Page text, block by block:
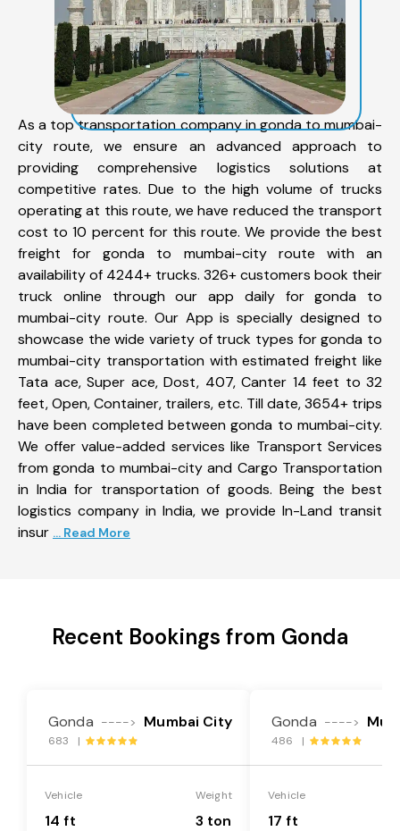
As a top transportation company in gonda to mumbai-
city route, we ensure an advanced approach to
providing comprehensive logistics solutions at
competitive rates. Due to the high volume of trucks
operating at this route, we have reduced the transport
cost to 10 percent for this route. We provide the best
freight for gonda to mumbai-city route with an
availability of 4244+ trucks. 326+ customers book their
truck online through our app daily for gonda to
mumbai-city route. Our App is specially designed to
showcase the wide variety of truck types for gonda to
mumbai-city transportation with estimated freight like
Tata ace, Super ace, Dost, 407, Canter 14 feet to 32
feet, Open, Container, trailers, etc. Till date, 3654+ trips
have been completed between gonda to mumbai-city.
We offer value-added services like Transport Services
from gonda to mumbai-city and Cargo Transportation
in India for transportation of goods. Being the best
logistics company in India, we provide In-Land transit
insur ... Read More
Recent Bookings from Gonda
Gonda ----> Mumbai City
683 |
Vehicle
14 ft
Weight
3 ton
Gonda ---->
486 |
Vehicle
17 ft